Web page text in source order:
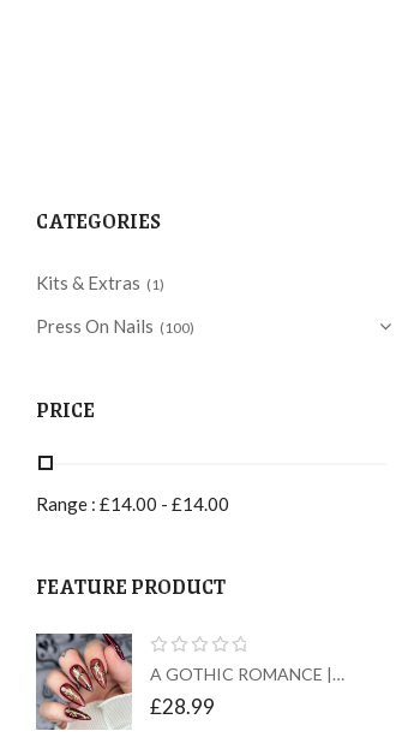
CATEGORIES
Kits & Extras (1)
Press On Nails (100)
PRICE
Range : £14.00 - £14.00
FEATURE PRODUCT
A GOTHIC ROMANCE |
CUSTOM PRESS ON NAILS
£28.99